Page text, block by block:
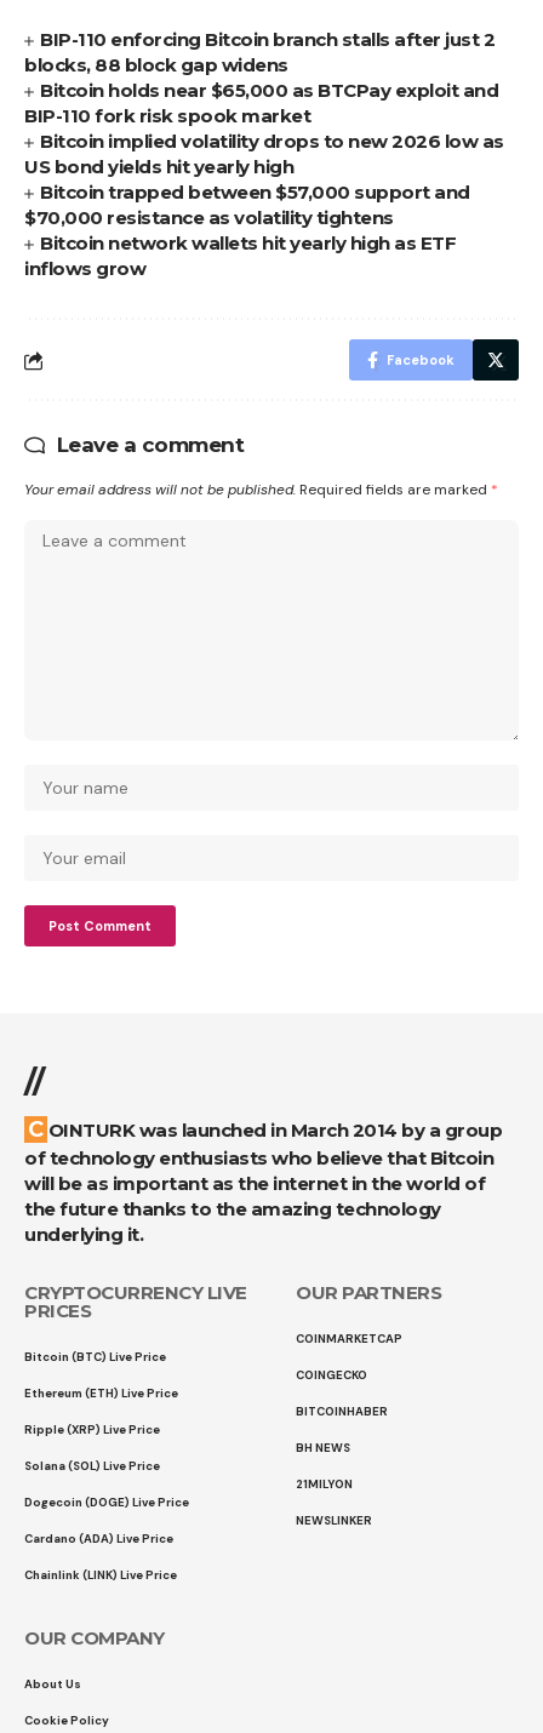
BIP-110 enforcing Bitcoin branch stalls after just 2
blocks, 88 block gap widens
Bitcoin holds near $65,000 as BTCPay exploit and
BIP-110 fork risk spook market
Bitcoin implied volatility drops to new 2026 low as
US bond yields hit yearly high
Bitcoin trapped between $57,000 support and
$70,000 resistance as volatility tightens
Bitcoin network wallets hit yearly high as ETF
inflows grow
Facebook
Leave a comment
Your email address will not be published. Required fields are marked *
//
COINTURK was launched in March 2014 by a group
of technology enthusiasts who believe that Bitcoin
will be as important as the internet in the world of
the future thanks to the amazing technology
underlying it.
CRYPTOCURRENCY LIVE
PRICES
Bitcoin (BTC) Live Price
Ethereum (ETH) Live Price
Ripple (XRP) Live Price
Solana (SOL) Live Price
Dogecoin (DOGE) Live Price
Cardano (ADA) Live Price
Chainlink (LINK) Live Price
OUR PARTNERS
COINMARKETCAP
COINGECKO
BITCOINHABER
BH NEWS
21MILYON
NEWSLINKER
OUR COMPANY
About Us
Cookie Policy